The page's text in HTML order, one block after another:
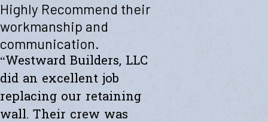
Fast, Efficient & Transparent
"Westward helped me with a new retaining wall. They were fast and
efficient. Transparent about spending. The new wall looks amazing.
Thanks to the whole team."
- Ryan K.
Highly Recommend their
workmanship and
communication.
“Westward Builders, LLC
did an excellent job
replacing our retaining
wall. Their crew was